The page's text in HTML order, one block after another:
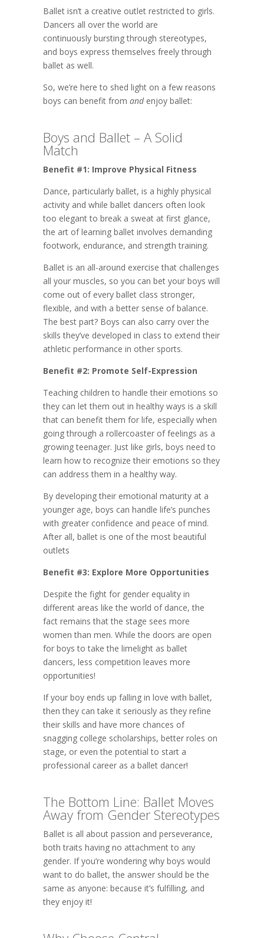
Ballet isn’t a creative outlet restricted to girls.
Dancers all over the world are
continuously bursting through stereotypes,
and boys express themselves freely through
ballet as well.
So, we’re here to shed light on a few reasons
boys can benefit fromandenjoy ballet:
Boys and Ballet – A Solid
Match
Benefit #1: Improve Physical Fitness
Dance, particularly ballet, is a highly physical
activity and while ballet dancers often look
too elegant to break a sweat at first glance,
the art of learning ballet involves demanding
footwork, endurance, and strength training.
Ballet is an all-around exercise that challenges
all your muscles, so you can bet your boys will
come out of every ballet class stronger,
flexible, and with a better sense of balance.
The best part? Boys can also carry over the
skills they’ve developed in class to extend their
athletic performance in other sports.
Benefit #2: Promote Self-Expression
Teaching children to handle their emotions so
they can let them out in healthy ways is a skill
that can benefit them for life, especially when
going through a rollercoaster of feelings as a
growing teenager. Just like girls, boys need to
learn how to recognize their emotions so they
can address them in a healthy way.
By developing their emotional maturity at a
younger age, boys can handle life’s punches
with greater confidence and peace of mind.
After all, ballet is one of the most beautiful
outlets
Benefit #3: Explore More Opportunities
Despite the fight for gender equality in
different areas like the world of dance, the
fact remains that the stage sees more
women than men. While the doors are open
for boys to take the limelight as ballet
dancers, less competition leaves more
opportunities!
If your boy ends up falling in love with ballet,
then they can take it seriously as they refine
their skills and have more chances of
snagging college scholarships, better roles on
stage, or even the potential to start a
professional career as a ballet dancer!
The Bottom Line: Ballet Moves
Away from Gender Stereotypes
Ballet is all about passion and perseverance,
both traits having no attachment to any
gender. If you’re wondering why boys would
want to do ballet, the answer should be the
same as anyone: because it’s fulfilling, and
they enjoy it!